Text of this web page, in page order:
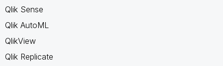
Qlik Sense
Qlik AutoML
QlikView
Qlik Replicate